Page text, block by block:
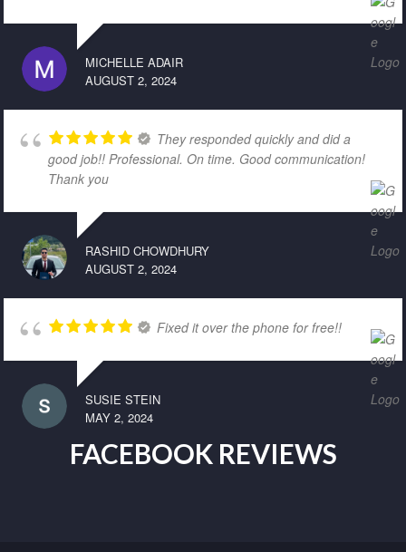
MICHELLE ADAIR
AUGUST 2, 2024
They responded quickly and did a
good job!! Professional. On time. Good communication!
Thank you
RASHID CHOWDHURY
AUGUST 2, 2024
Fixed it over the phone for free!!
SUSIE STEIN
MAY 2, 2024
FACEBOOK REVIEWS